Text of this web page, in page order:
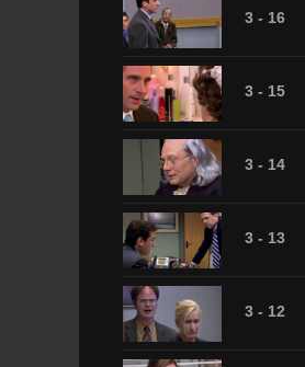
3 - 16
3 - 15
3 - 14
3 - 13
3 - 12